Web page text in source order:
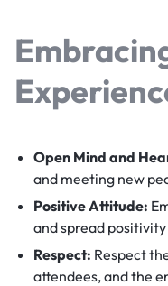
Open Mind and
and meeting new
Positive Attitude:
and spread
Respect: Respect
attendees, and the